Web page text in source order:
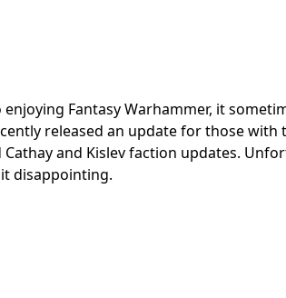
Fantasy Warhammer, it
released an update for those with
Cathay and Kislev faction updates.
disappointing.